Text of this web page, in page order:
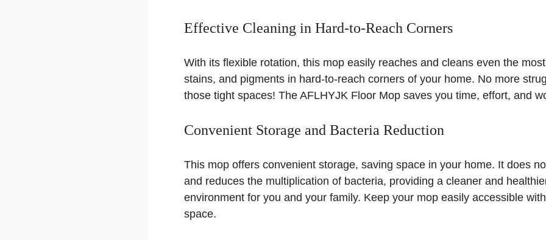
Effective Cleaning in Hard-to-Reach Corners
With its flexible rotation, this mop easily reaches and cleans even the
stains, and pigments in hard-to-reach corners of your home. No more
those tight spaces! The AFLHYJK Floor Mop saves you time, effort, and
Convenient Storage and Bacteria Reduction
This mop offers convenient storage, saving space in your home. It does
and reduces the multiplication of bacteria, providing a cleaner and
environment for you and your family. Keep your mop easily accessible
space.